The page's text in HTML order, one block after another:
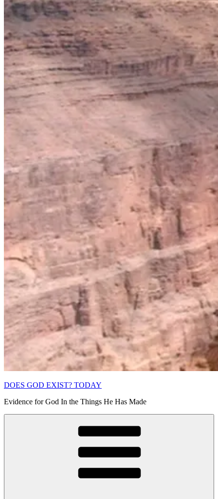
DOES GOD EXIST? TODAY
Evidence for God In the Things He Has Made